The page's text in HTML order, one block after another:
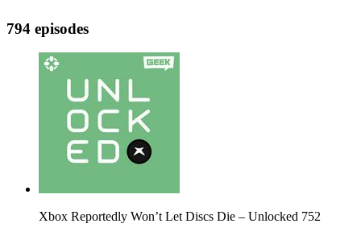
794 episodes
Xbox Reportedly Won’t Let Discs Die – Unlocked 752